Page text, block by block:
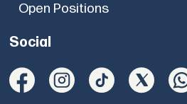
Open Positions
Social